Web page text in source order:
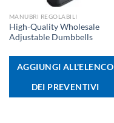
MANUBRI REGOLABILI
High-Quality Wholesale
Adjustable Dumbbells
AGGIUNGI ALL'ELENCO
DEI PREVENTIVI